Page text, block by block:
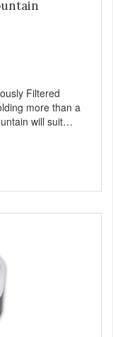
Filtered
more than a
will suit
their
Ceramic &
every two to
once a